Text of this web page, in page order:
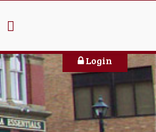
Login